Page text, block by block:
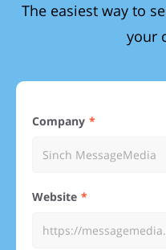
The easiest way to
your
Company
Website